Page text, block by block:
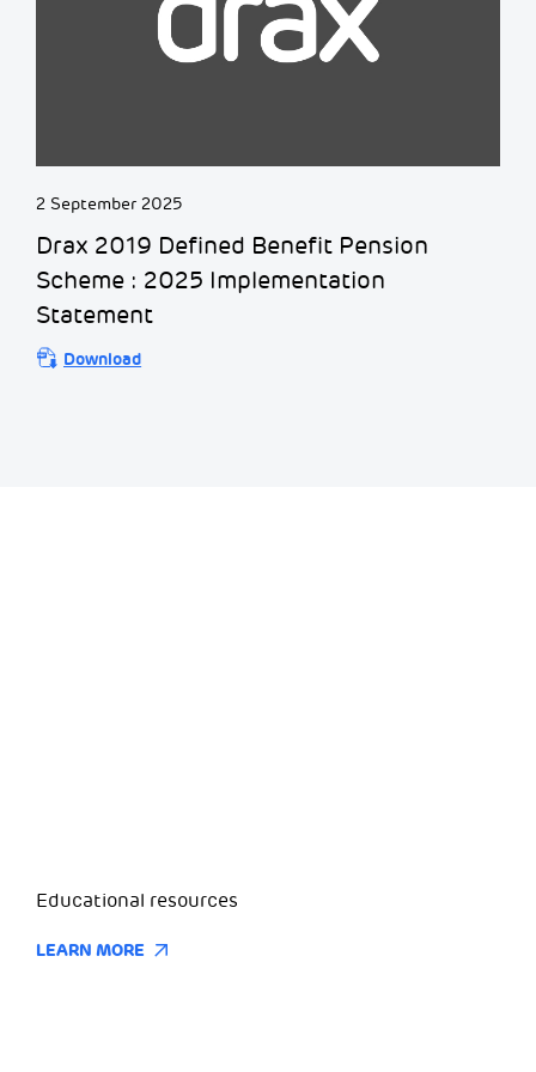
2 September 2025
Drax 2019 Defined Benefit Pension
Scheme : 2025 Implementation
Statement
Download
Educational resources
LEARN MORE